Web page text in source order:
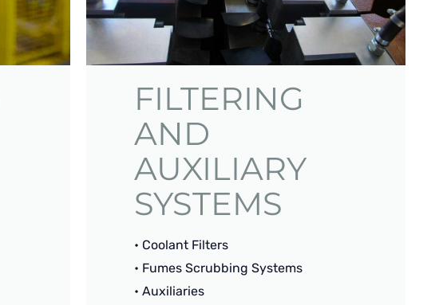
FILTERING
AND
AUXILIARY
SYSTEMS
• Coolant Filters
• Fumes Scrubbing Systems
• Auxiliaries